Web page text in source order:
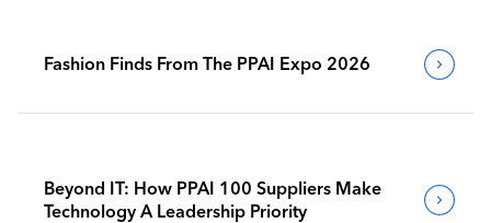
Fashion Finds From The PPAI Expo 2026
Beyond IT: How PPAI 100 Suppliers Make
Technology A Leadership Priority